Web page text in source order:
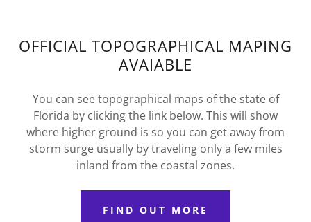
OFFICIAL TOPOGRAPHICAL MAPING
AVAIABLE
You can see topographical maps of the state of
Florida by clicking the link below. This will show
where higher ground is so you can get away from
storm surge usually by traveling only a few miles
inland from the coastal zones.
FIND OUT MORE